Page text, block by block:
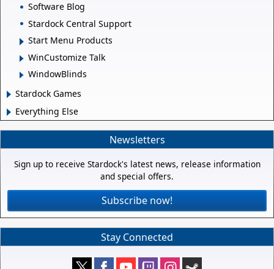
Software Blog
Stardock Central Support
Start Menu Products
WinCustomize Talk
WindowBlinds
Stardock Games
Everything Else
Newsletters
Sign up to receive Stardock's latest news, release information
and special offers.
Subscribe now!
Stay Connected